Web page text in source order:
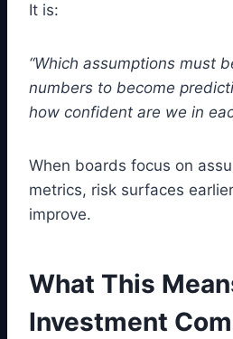
It is:
“Which assumptions must
numbers to become
how confident are we in
When boards focus on
metrics, risk surfaces
improve.
What This
Investment